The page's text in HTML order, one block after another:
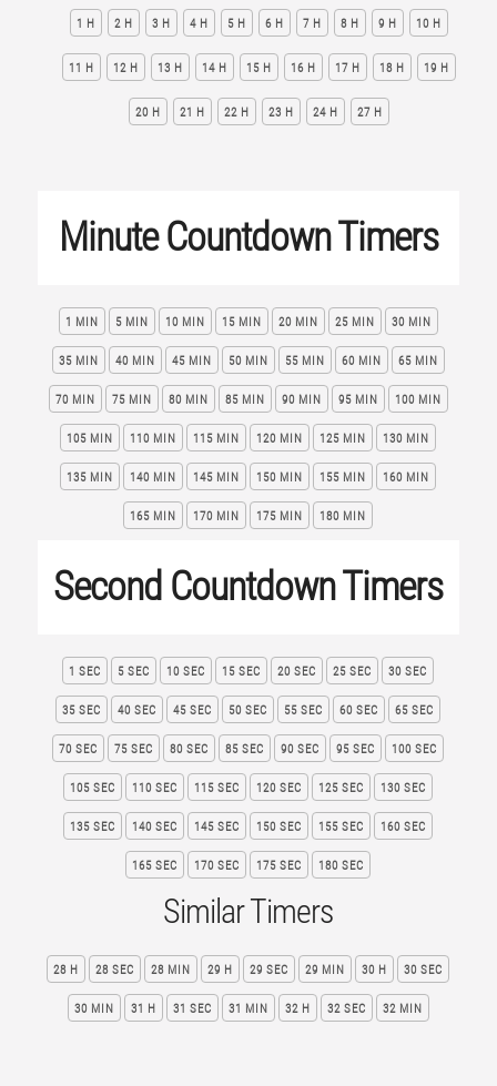
1 H 2 H 3 H 4 H 5 H 6 H 7 H 8 H 9 H 10 H
11 H 12 H 13 H 14 H 15 H 16 H 17 H 18 H 19 H
20 H 21 H 22 H 23 H 24 H 27 H
Minute Countdown Timers
1 MIN 5 MIN 10 MIN 15 MIN 20 MIN 25 MIN 30 MIN
35 MIN 40 MIN 45 MIN 50 MIN 55 MIN 60 MIN 65 MIN
70 MIN 75 MIN 80 MIN 85 MIN 90 MIN 95 MIN 100 MIN
105 MIN 110 MIN 115 MIN 120 MIN 125 MIN 130 MIN
135 MIN 140 MIN 145 MIN 150 MIN 155 MIN 160 MIN
165 MIN 170 MIN 175 MIN 180 MIN
Second Countdown Timers
1 SEC 5 SEC 10 SEC 15 SEC 20 SEC 25 SEC 30 SEC
35 SEC 40 SEC 45 SEC 50 SEC 55 SEC 60 SEC 65 SEC
70 SEC 75 SEC 80 SEC 85 SEC 90 SEC 95 SEC 100 SEC
105 SEC 110 SEC 115 SEC 120 SEC 125 SEC 130 SEC
135 SEC 140 SEC 145 SEC 150 SEC 155 SEC 160 SEC
165 SEC 170 SEC 175 SEC 180 SEC
Similar Timers
28 H 28 SEC 28 MIN 29 H 29 SEC 29 MIN 30 H 30 SEC
30 MIN 31 H 31 SEC 31 MIN 32 H 32 SEC 32 MIN